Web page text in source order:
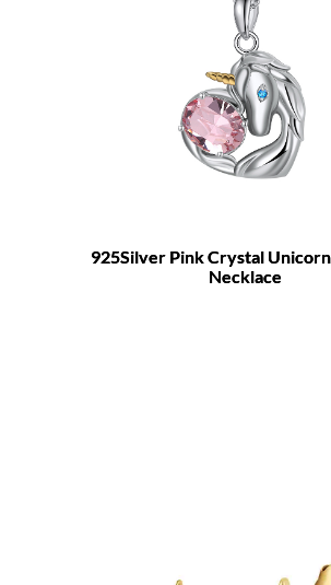
925Silver Pink Crystal
Necklace